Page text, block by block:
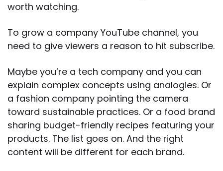
worth watching.
To grow a company YouTube channel, you
need to give viewers a reason to hit subscribe.
Maybe you’re a tech company and you can
explain complex concepts using analogies. Or
a fashion company pointing the camera
toward sustainable practices. Or a food brand
sharing budget-friendly recipes featuring your
products. The list goes on. And the right
content will be different for each brand.